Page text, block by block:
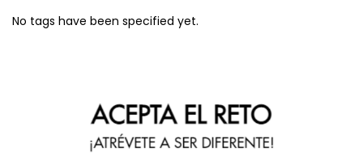
No tags have been specified yet.